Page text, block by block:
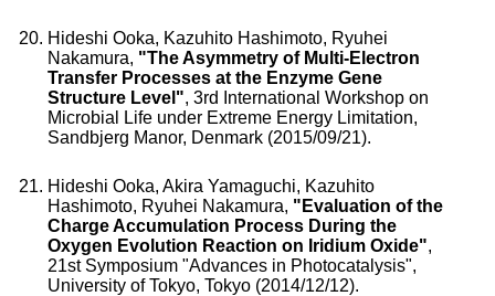
Hideshi Ooka, Kazuhito Hashimoto, Ryuhei
Nakamura, "The Asymmetry of Multi-Electron
Transfer Processes at the Enzyme Gene
Structure Level", 3rd International Workshop on
Microbial Life under Extreme Energy Limitation,
Sandbjerg Manor, Denmark (2015/09/21).
Hideshi Ooka, Akira Yamaguchi, Kazuhito
Hashimoto, Ryuhei Nakamura, "Evaluation of the
Charge Accumulation Process During the
Oxygen Evolution Reaction on Iridium Oxide",
21st Symposium "Advances in Photocatalysis",
University of Tokyo, Tokyo (2014/12/12).